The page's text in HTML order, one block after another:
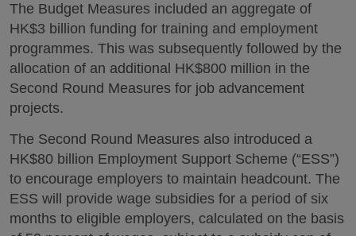
The Budget Measures included an aggregate of
HK$3 billion funding for training and employment
programmes. This was subsequently followed by the
allocation of an additional HK$800 million in the
Second Round Measures for job advancement
projects.
The Second Round Measures also introduced a
HK$80 billion Employment Support Scheme (“ESS”)
to encourage employers to maintain headcount. The
ESS will provide wage subsidies for a period of six
months to eligible employers, calculated on the basis